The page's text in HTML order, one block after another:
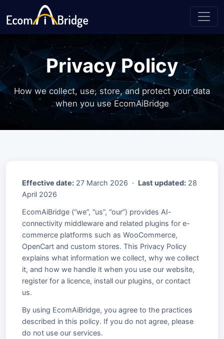
Privacy Policy
How we collect, use, store, and protect your data
when you use EcomAiBridge
Effective date: 27 March 2026 · Last updated: 28
April 2026
EcomAiBridge (“we”, “us”, “our”) provides AI-
connectivity middleware and related plugins for e-
commerce platforms such as WooCommerce,
OpenCart and custom stores. This Privacy Policy
explains what information we collect, why we collect
it, and how we handle it when you use our website,
register for a licence, install our plugins, or contact
us.
By using EcomAiBridge, you agree to the practices
described in this policy. If you do not agree, please
do not use our services.